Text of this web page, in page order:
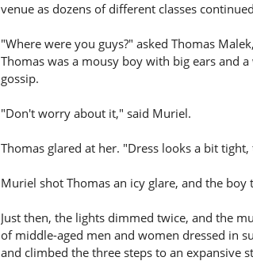
venue as dozens of different classes
"Where were you guys?" asked Thomas
Thomas was a mousy boy with big ears and
gossip.
"Don't worry about it," said Muriel.
Thomas glared at her. "Dress looks a bit
Muriel shot Thomas an icy glare, and the
Just then, the lights dimmed twice, and the
of middle-aged men and women dressed in
and climbed the three steps to an expansive